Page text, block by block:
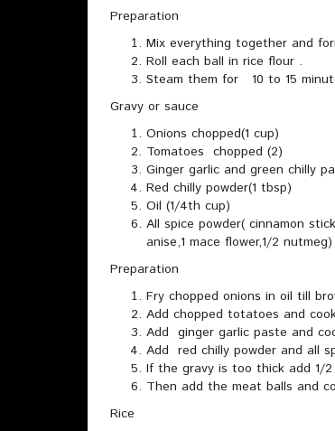
Preparation
Mix everything together and
Roll each ball in rice flour .
Steam them for 10 to 15
Gravy or sauce
Onions chopped(1 cup)
Tomatoes chopped (2)
Ginger garlic and green chilly
Red chilly powder(1 tbsp)
Oil (1/4th cup)
All spice powder( cinnamon
anise,1 mace flower,1/2
Preparation
Fry chopped onions in oil till
Add chopped totatoes and
Add ginger garlic paste and
Add red chilly powder and all
If the gravy is too thick add 1/
Then add the meat balls and
Rice